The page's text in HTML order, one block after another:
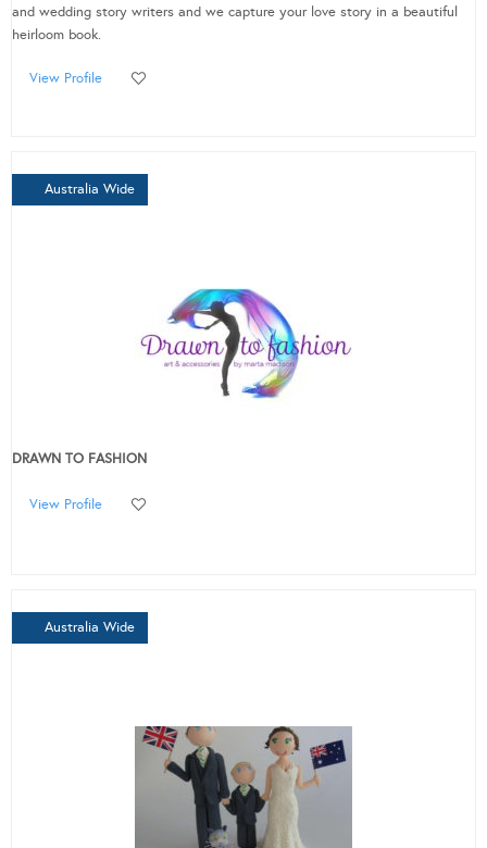
and wedding story writers and we capture your love story in a beautiful
heirloom book.
View Profile
Australia Wide
DRAWN TO FASHION
View Profile
Australia Wide